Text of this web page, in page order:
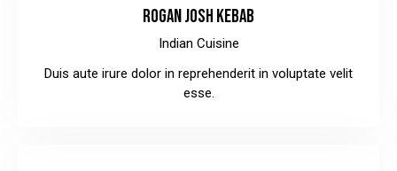
ROGAN JOSH KEBAB
Indian Cuisine
Duis aute irure dolor in reprehenderit in voluptate velit
esse.